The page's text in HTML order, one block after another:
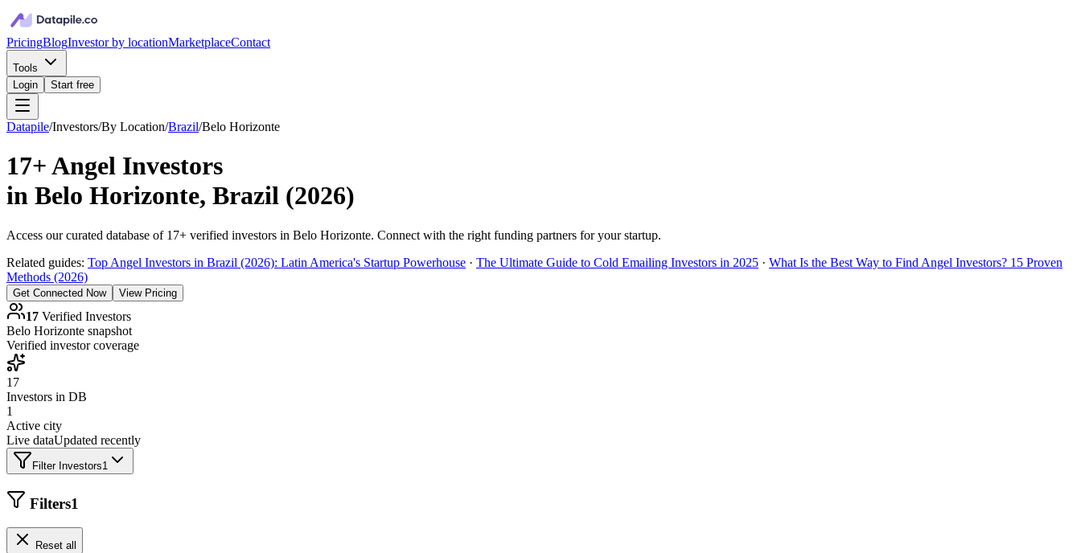
PricingBlogInvestor by locationMarketplaceContact
Tools
Login
Start free
Datapile/Investors/By Location/Brazil/Belo Horizonte
17+Angel Investors
in Belo Horizonte, Brazil (2026)
Access our curated database of 17+ verified investors in Belo Horizonte. Connect with the right funding partners for your startup.
Related guides: Top Angel Investors in Brazil (2026): Latin America's Startup Powerhouse · The Ultimate Guide to Cold Emailing Investors in 2025 · What Is the Best Way to Find Angel Investors? 15 Proven
Methods (2026)
Get Connected Now View Pricing
17 Verified Investors
Belo Horizonte snapshot
Verified investor coverage
17
Investors in DB
1
Active city
Live dataUpdated recently
Filter Investors1
Filters1
Reset all